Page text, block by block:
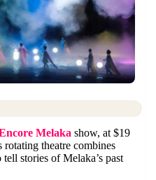
Melaka show, at $19
theatre combines
stories of Melaka’s past